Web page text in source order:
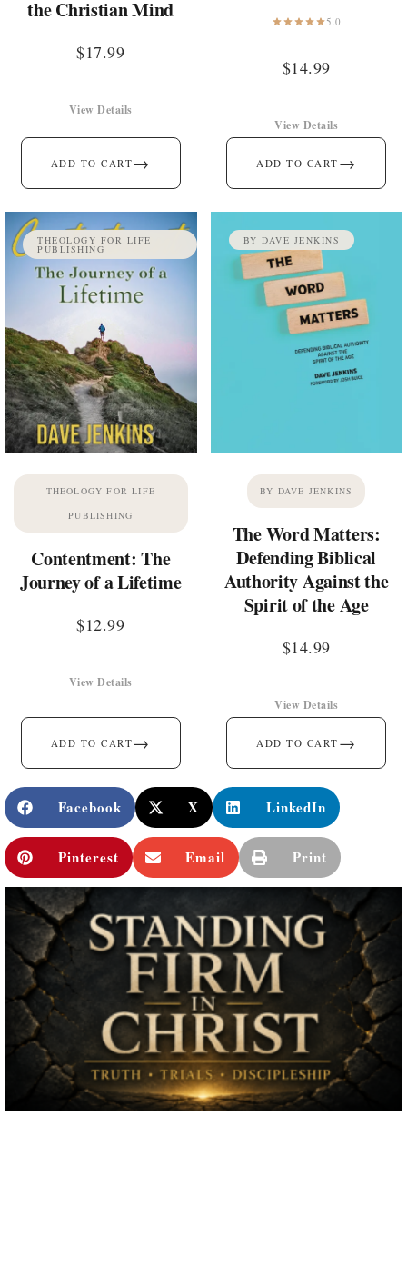
the Christian Mind
$17.99
ADD TO CART→
View Details
5.0
$14.99
ADD TO CART →
View Details
THEOLOGY FOR LIFE
PUBLISHING
THEOLOGY FOR LIFE
PUBLISHING
Contentment: The
Journey of a Lifetime
$12.99
ADD TO CART→
View Details
BY DAVE JENKINS
BY DAVE JENKINS
The Word Matters:
Defending Biblical
Authority Against the
Spirit of the Age
$14.99
ADD TO CART →
View Details
Facebook X LinkedIn
Pinterest Email Print